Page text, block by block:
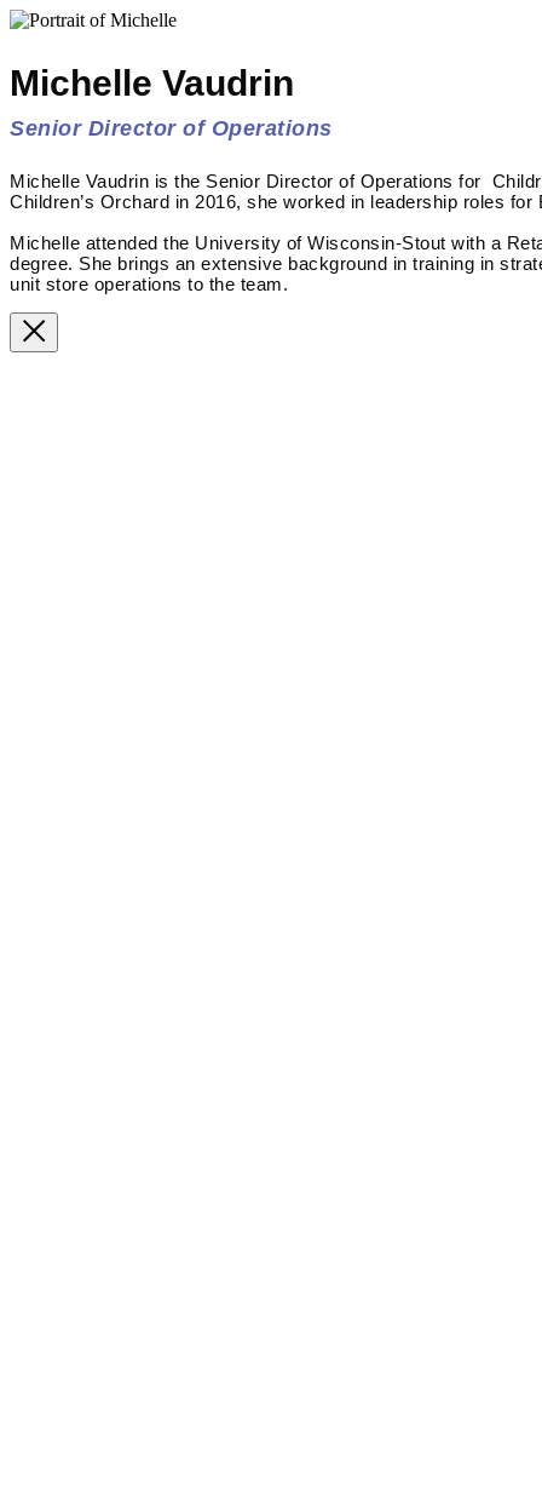
Michelle Vaudrin
Senior Director of Operations
Michelle Vaudrin is the Senior Director of Operations for
Children’s Orchard in 2016, she worked in leadership roles
Michelle attended the University of Wisconsin-Stout with a
degree. She brings an extensive background in training in
unit store operations to the team.